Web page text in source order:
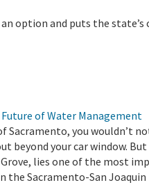
option and puts the state’s
of Water Management
Sacramento, you wouldn’t
beyond your car window. But
lies one of the most
Sacramento-San Joaquin